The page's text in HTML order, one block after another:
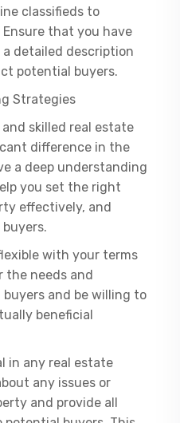
classifieds to
that you have
detailed description
potential buyers.
Strategies
skilled real estate
difference in the
a deep understanding
you set the right
effectively, and
with your terms
the needs and
and be willing to
beneficial
in any real estate
any issues or
and provide all